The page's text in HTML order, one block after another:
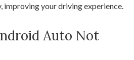
improving your driving experience.
Auto Not